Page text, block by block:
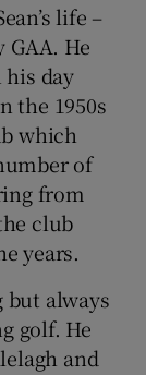
life –
He
day
the 1950s
which
of
from
club
years.
but always
golf. He
and